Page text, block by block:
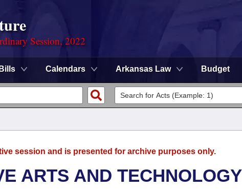
Session, 2022
Bills Calendars Arkansas Law Budget
session and is presented for archive purposes only.
ARTS AND TECHNOLOGY